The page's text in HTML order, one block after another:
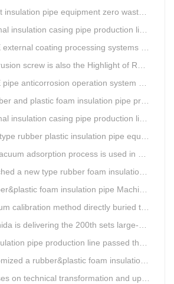
pipe equipment zero waste output
casing pipe production lines focus on quality wins customers
coating processing systems expand the scale of
also the Highlight of Rubber&Plastic Foam Insulation Equipment
operation system will be sent to clients in two days.
foam insulation pipe production line meets the EIA standard
casing pipe production lines focus on quality wins customers
insulation pipe equipment hold strong market competitiveness
process is used in HuaShiDa rubber&plastic extrusion equipment
type rubber foam insulation pipe production line
foam insulation pipe Machinery
method directly buried thermal insulation casing pipe production line
large-diameter vacuum calibration method directly buried thermal insulation jacket pipe production line
line passed the test and was delivered to Weifang client.
foam insulation pipe production line for customer
and upgrading for vacuum calibration insulation casing pipe production line